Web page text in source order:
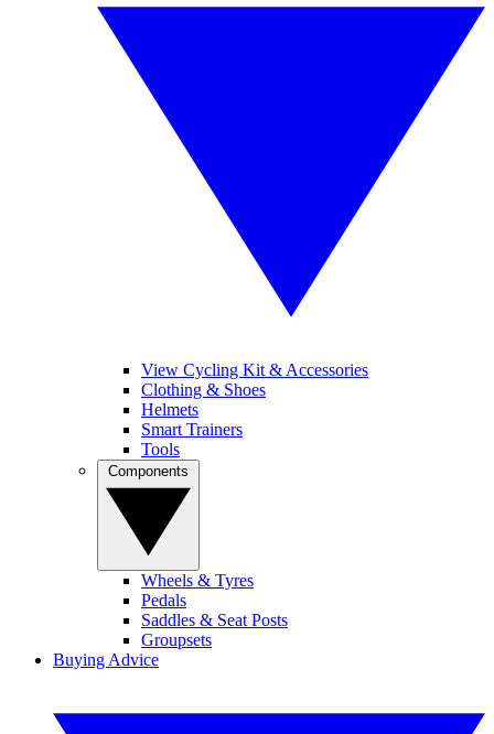
View Cycling Kit & Accessories
Clothing & Shoes
Helmets
Smart Trainers
Tools
Wheels & Tyres
Pedals
Saddles & Seat Posts
Groupsets
Buying Advice